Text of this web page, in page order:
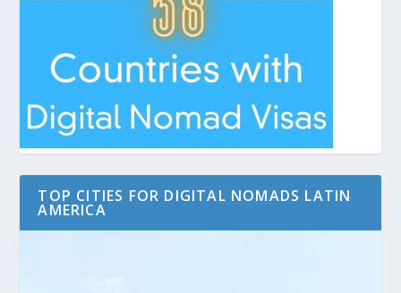
TOP CITIES FOR DIGITAL NOMADS LATIN
AMERICA